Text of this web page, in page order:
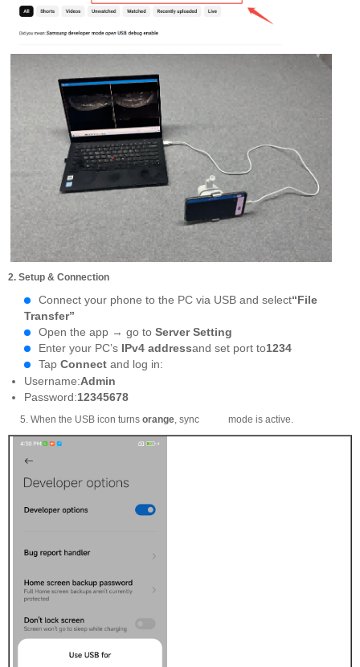
2. Setup & Connection
Connect your phone to the PC via USB and select“File
Transfer”
Open the app → go to Server Setting
Enter your PC’s IPv4 addressand set port to1234
Tap Connect and log in:
Username:Admin
Password:12345678
5. When the USB icon turns orange, sync mode is active.